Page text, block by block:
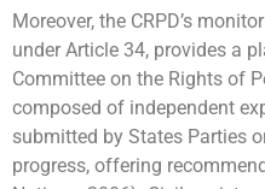
Moreover, the CRPD’s
under Article 34, provides a
Committee on the Rights of
composed of independent
submitted by States Parties
progress, offering